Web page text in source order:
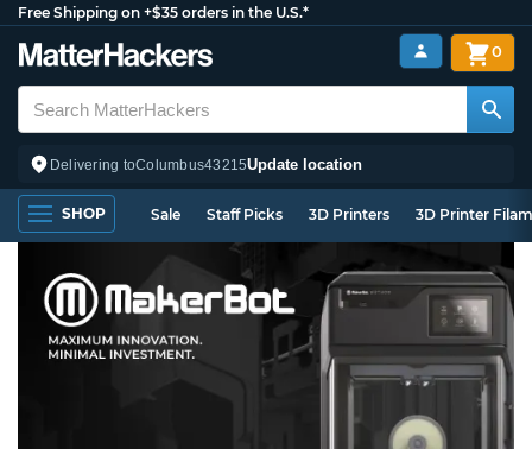
Free Shipping on +$35 orders in the U.S.*
Delivering toColumbus43215Update location
0
SHOP Sale Staff Picks 3D Printers 3D Printer